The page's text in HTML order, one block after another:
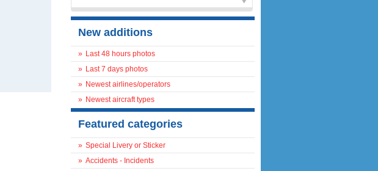
New additions
» Last 48 hours photos
» Last 7 days photos
» Newest airlines/operators
» Newest aircraft types
Featured categories
» Special Livery or Sticker
» Accidents - Incidents